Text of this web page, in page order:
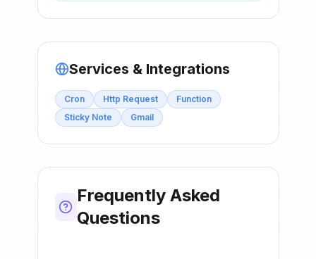
Services & Integrations
Cron Http Request
Function
Sticky Note
Gmail
Frequently Asked
Questions